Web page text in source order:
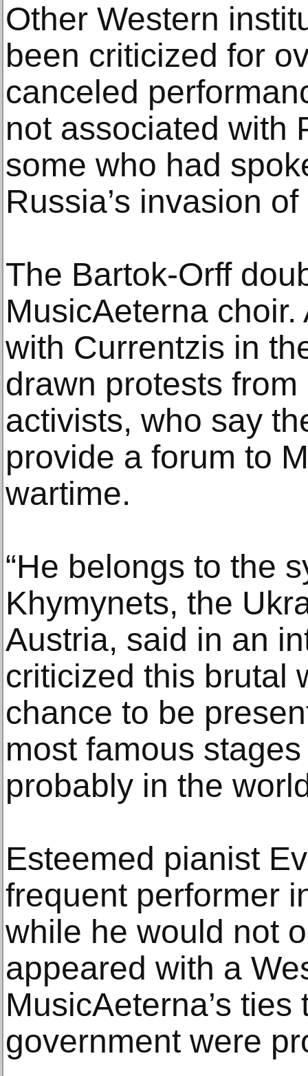
Other Western
been criticized for
canceled
not associated with
some who had
Russia’s invasion
The Bartok-Orff
MusicAeterna
with Currentzis in
drawn protests
activists, who say
provide a forum to
wartime.
“He belongs to the
Khymynets, the
Austria, said in an
criticized this brutal
chance to be
most famous
probably in the
Esteemed pianist
frequent performer
while he would not
appeared with a
MusicAeterna’s
government were